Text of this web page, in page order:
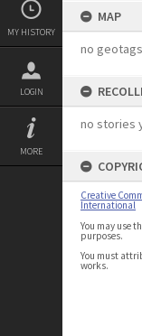
MY HISTORY
LOGIN
MORE
MAP
no
no stories
Creative
International
You may use
purposes.
You must
works.